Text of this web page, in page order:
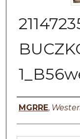
Authors
MGRRE,